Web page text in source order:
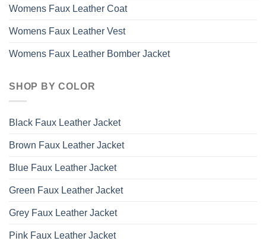
Womens Faux Leather Coat
Womens Faux Leather Vest
Womens Faux Leather Bomber Jacket
SHOP BY COLOR
Black Faux Leather Jacket
Brown Faux Leather Jacket
Blue Faux Leather Jacket
Green Faux Leather Jacket
Grey Faux Leather Jacket
Pink Faux Leather Jacket